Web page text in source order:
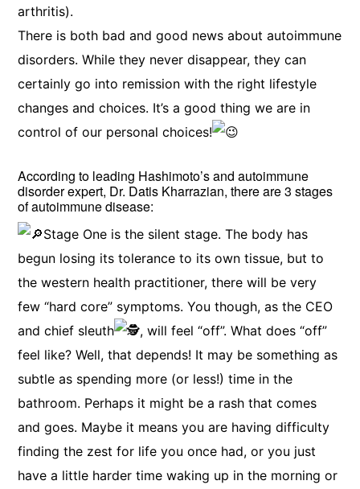
arthritis).
There is both bad and good news about autoimmune
disorders. While they never disappear, they can
certainly go into remission with the right lifestyle
changes and choices. It’s a good thing we are in
control of our personal choices!
According to leading Hashimoto’s and autoimmune
disorder expert, Dr. Datis Kharrazian, there are 3 stages
of autoimmune disease:
Stage One is the silent stage. The body has
begun losing its tolerance to its own tissue, but to
the western health practitioner, there will be very
few “hard core” symptoms. You though, as the CEO
and chief sleuth
, will feel “off”. What does “off”
feel like? Well, that depends! It may be something as
subtle as spending more (or less!) time in the
bathroom. Perhaps it might be a rash that comes
and goes. Maybe it means you are having difficulty
finding the zest for life you once had, or you just
have a little harder time waking up in the morning or